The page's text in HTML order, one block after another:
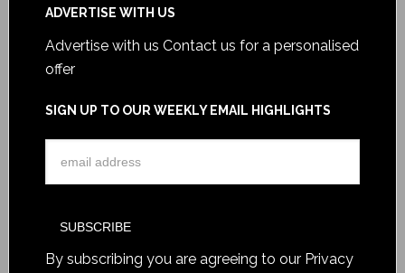
ADVERTISE WITH US
Advertise with us Contact us for a personalised
offer
SIGN UP TO OUR WEEKLY EMAIL HIGHLIGHTS
By subscribing you are agreeing to our Privacy